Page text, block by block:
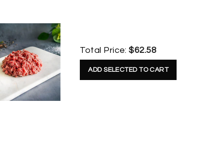
Total Price:$62.58
ADD SELECTED TO CART